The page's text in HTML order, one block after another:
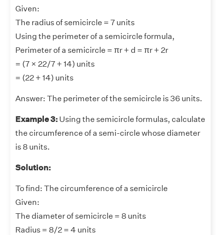
Given:
The radius of semicircle = 7 units
Using the perimeter of a semicircle formula,
Perimeter of a semicircle = πr + d = πr + 2r
= (7 × 22/7 + 14) units
= (22 + 14) units
Answer: The perimeter of the semicircle is 36 units.
Example 3: Using the semicircle formulas, calculate
the circumference of a semi-circle whose diameter
is 8 units.
Solution:
To find: The circumference of a semicircle
Given:
The diameter of semicircle = 8 units
Radius = 8/2 = 4 units